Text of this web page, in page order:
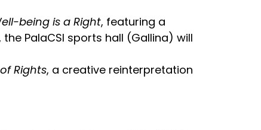
being is a Right, featuring a
PalaCSI sports hall (Gallina) will
Rights, a creative reinterpretation